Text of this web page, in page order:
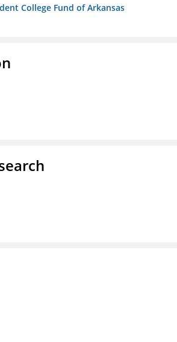
College Fund of Arkansas